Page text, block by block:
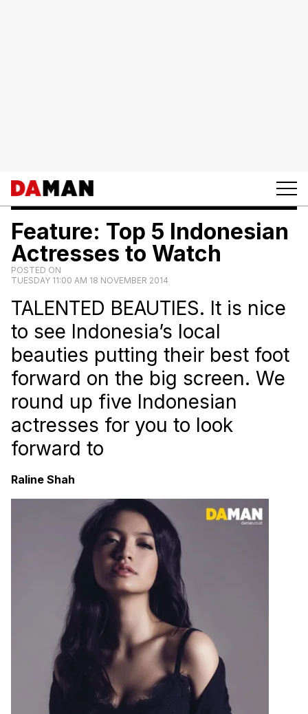
Feature: Top 5 Indonesian
Actresses to Watch
POSTED ON
TUESDAY 11:00 AM 18 NOVEMBER 2014
TALENTED BEAUTIES. It is nice
to see Indonesia’s local
beauties putting their best foot
forward on the big screen. We
round up five Indonesian
actresses for you to look
forward to
Raline Shah